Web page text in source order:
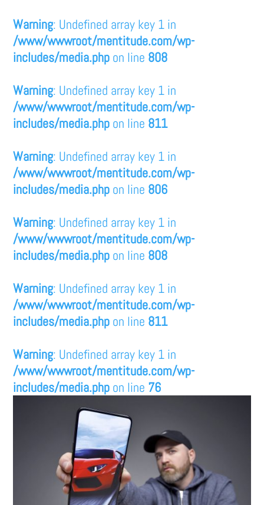
Warning: Undefined array key 1 in
/www/wwwroot/mentitude.com/wp-
includes/media.php on line 808
Warning: Undefined array key 1 in
/www/wwwroot/mentitude.com/wp-
includes/media.php on line 811
Warning: Undefined array key 1 in
/www/wwwroot/mentitude.com/wp-
includes/media.php on line 806
Warning: Undefined array key 1 in
/www/wwwroot/mentitude.com/wp-
includes/media.php on line 808
Warning: Undefined array key 1 in
/www/wwwroot/mentitude.com/wp-
includes/media.php on line 811
Warning: Undefined array key 1 in
/www/wwwroot/mentitude.com/wp-
includes/media.php on line 76